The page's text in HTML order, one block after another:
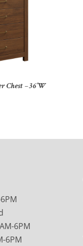
Chest – 36″W
6PM
6PM